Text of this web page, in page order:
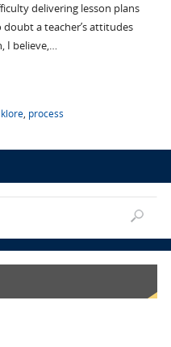
delivering lesson plans
a teacher’s attitudes
I believe,…
, process